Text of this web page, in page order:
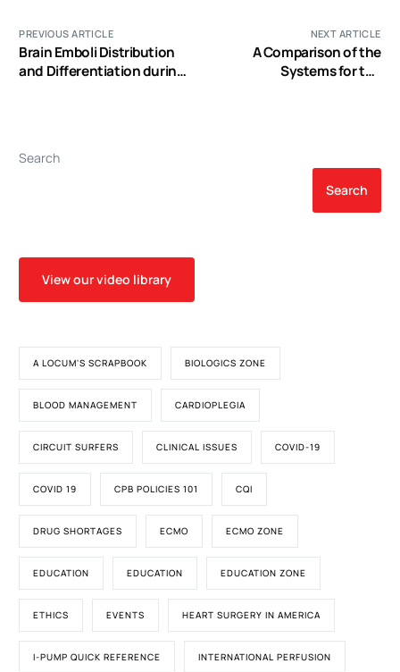
PREVIOUS ARTICLE
Brain Emboli Distribution
and Differentiation during
NEXT ARTICLE
A Comparison of the
Systems for the
Search
Search
View our video library
A LOCUM'S SCRAPBOOK BIOLOGICS ZONE
BLOOD MANAGEMENT CARDIOPLEGIA
CIRCUIT SURFERS CLINICAL ISSUES COVID-19
COVID 19 CPB POLICIES 101 CQI
DRUG SHORTAGES ECMO ECMO ZONE
EDUCATION EDUCATION EDUCATION ZONE
ETHICS EVENTS HEART SURGERY IN AMERICA
I-PUMP QUICK REFERENCE INTERNATIONAL PERFUSION